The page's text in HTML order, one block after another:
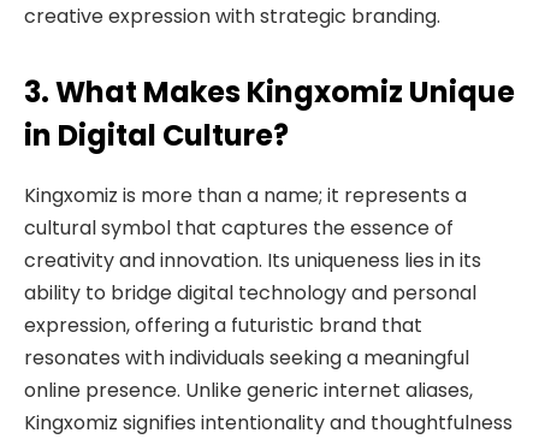
creative expression with strategic branding.
3. What Makes Kingxomiz Unique
in Digital Culture?
Kingxomiz is more than a name; it represents a
cultural symbol that captures the essence of
creativity and innovation. Its uniqueness lies in its
ability to bridge digital technology and personal
expression, offering a futuristic brand that
resonates with individuals seeking a meaningful
online presence. Unlike generic internet aliases,
Kingxomiz signifies intentionality and thoughtfulness